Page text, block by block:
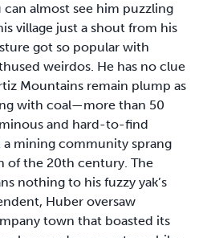
can almost see him puzzling
village just a shout from his
got so popular with
weirdos. He has no clue
Mountains remain plump as
with coal—more than 50
and hard-to-find
mining community sprang
of the 20th century. The
nothing to his fuzzy yak’s
Huber oversaw
town that boasted its